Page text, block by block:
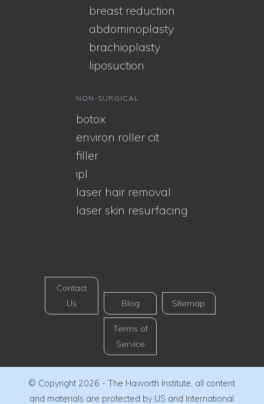
breast reduction
abdominoplasty
brachioplasty
liposuction
NON-SURGICAL
botox
environ roller cit
filler
ipl
laser hair removal
laser skin resurfacing
Contact
Us
Blog Sitemap
Terms of
Service
© Copyright 2026 - The Haworth Institute, all content
and materials are protected by US and International